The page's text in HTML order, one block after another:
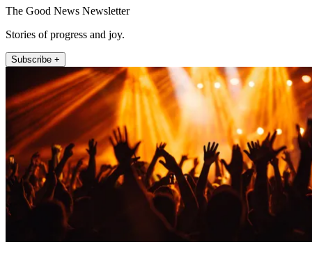
The Good News Newsletter
Stories of progress and joy.
Subscribe +